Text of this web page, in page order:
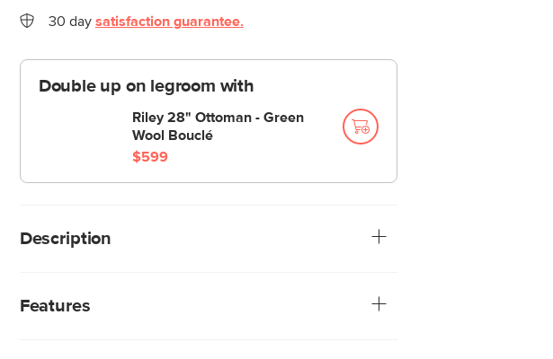
30 day satisfaction guarantee.
Double up on legroom with
Riley 28" Ottoman - Green
Wool Bouclé
$599
Description
look at us now Mom, we have the Riley. With a treasure
Features